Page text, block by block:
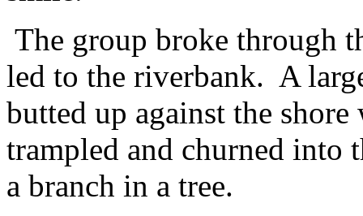
The group broke through
led to the riverbank. A
butted up against the shore
trampled and churned into
a branch in a tree.